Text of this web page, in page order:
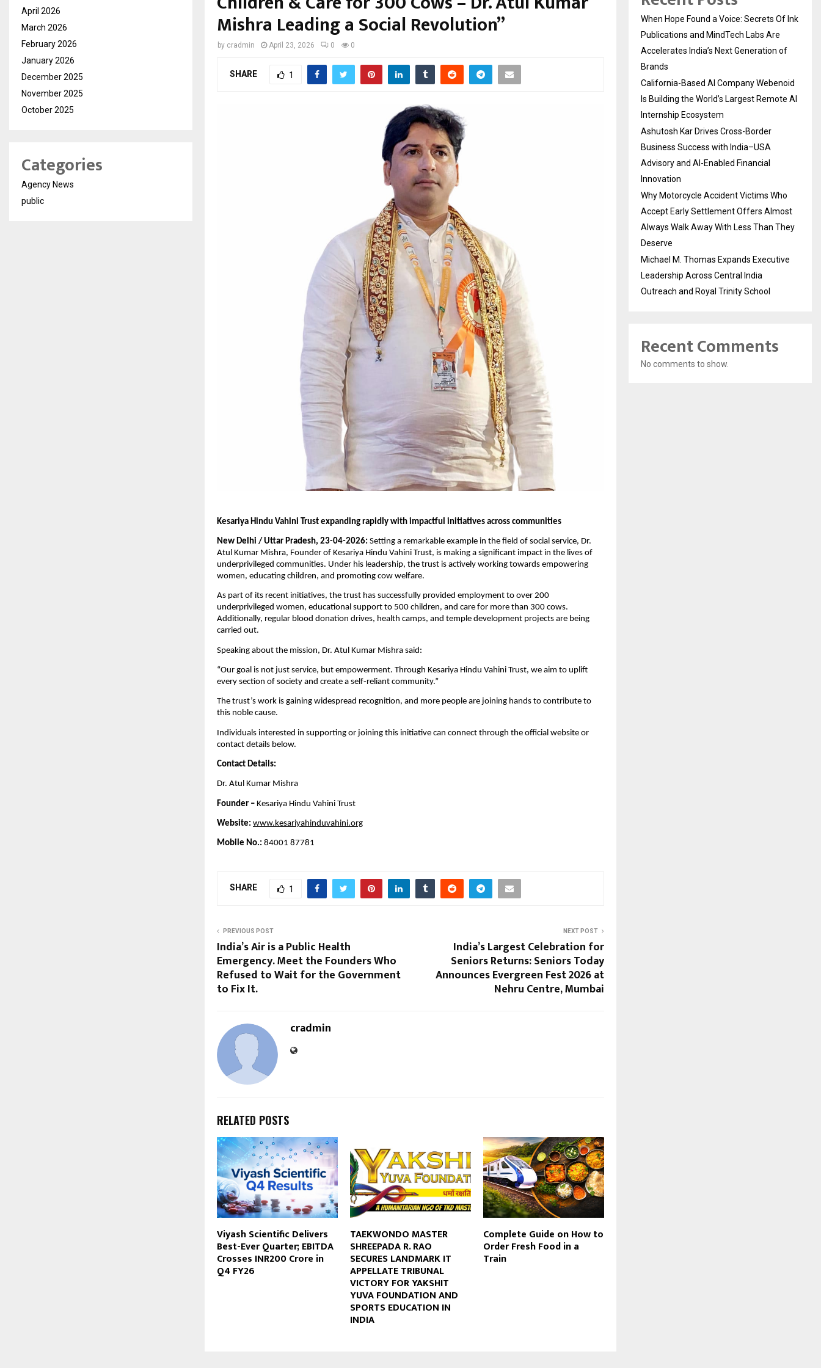
Mishra Leading a Social Revolution”
by cradmin April 23, 2026 0 0
SHARE 1
Kesariya Hindu Vahini Trust expanding rapidly with impactful initiatives across communities
New Delhi / Uttar Pradesh, 23-04-2026: Setting a remarkable example in the field of social service, Dr.
Atul Kumar Mishra, Founder of Kesariya Hindu Vahini Trust, is making a significant impact in the lives of
underprivileged communities. Under his leadership, the trust is actively working towards empowering
women, educating children, and promoting cow welfare.
As part of its recent initiatives, the trust has successfully provided employment to over 200
underprivileged women, educational support to 500 children, and care for more than 300 cows.
Additionally, regular blood donation drives, health camps, and temple development projects are being
carried out.
Speaking about the mission, Dr. Atul Kumar Mishra said:
“Our goal is not just service, but empowerment. Through Kesariya Hindu Vahini Trust, we aim to uplift
every section of society and create a self-reliant community.”
The trust’s work is gaining widespread recognition, and more people are joining hands to contribute to
this noble cause.
Individuals interested in supporting or joining this initiative can connect through the official website or
contact details below.
Contact Details:
Dr. Atul Kumar Mishra
Founder – Kesariya Hindu Vahini Trust
Website: www.kesariyahinduvahini.org
Mobile No.: 84001 87781
SHARE 1
PREVIOUS POST
India’s Air is a Public Health
Emergency. Meet the Founders Who
Refused to Wait for the Government
to Fix It.
NEXT POST
India’s Largest Celebration for
Seniors Returns: Seniors Today
Announces Evergreen Fest 2026 at
Nehru Centre, Mumbai
cradmin
RELATED POSTS
Viyash Scientific Delivers
Best-Ever Quarter; EBITDA
Crosses INR200 Crore in
Q4 FY26
TAEKWONDO MASTER
SHREEPADA R. RAO
SECURES LANDMARK IT
APPELLATE TRIBUNAL
VICTORY FOR YAKSHIT
YUVA FOUNDATION AND
SPORTS EDUCATION IN
INDIA
Complete Guide on How to
Order Fresh Food in a
Train
April 2026
March 2026
February 2026
January 2026
December 2025
November 2025
October 2025
Categories
Agency News
public
When Hope Found a Voice: Secrets Of Ink
Publications and MindTech Labs Are
Accelerates India’s Next Generation of
Brands
California-Based AI Company Webenoid
Is Building the World’s Largest Remote AI
Internship Ecosystem
Ashutosh Kar Drives Cross-Border
Business Success with India–USA
Advisory and AI-Enabled Financial
Innovation
Why Motorcycle Accident Victims Who
Accept Early Settlement Offers Almost
Always Walk Away With Less Than They
Deserve
Michael M. Thomas Expands Executive
Leadership Across Central India
Outreach and Royal Trinity School
Recent Comments
No comments to show.